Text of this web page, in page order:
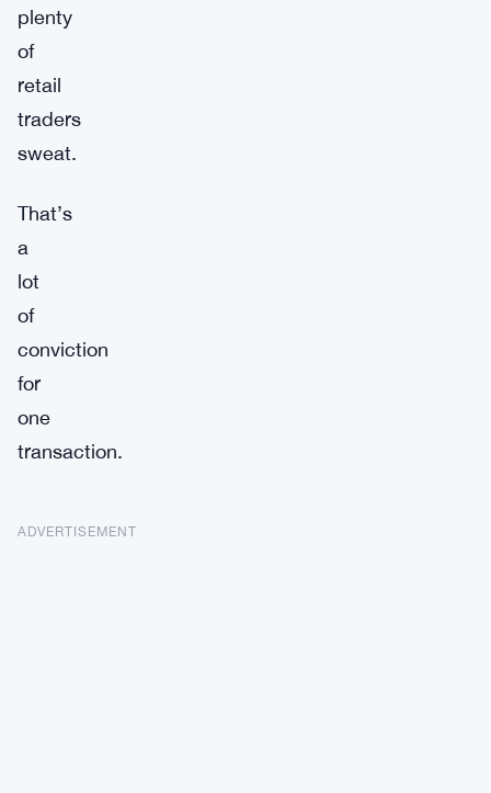
plenty
of
retail
traders
sweat.
That’s
a
lot
of
conviction
for
one
transaction.
ADVERTISEMENT